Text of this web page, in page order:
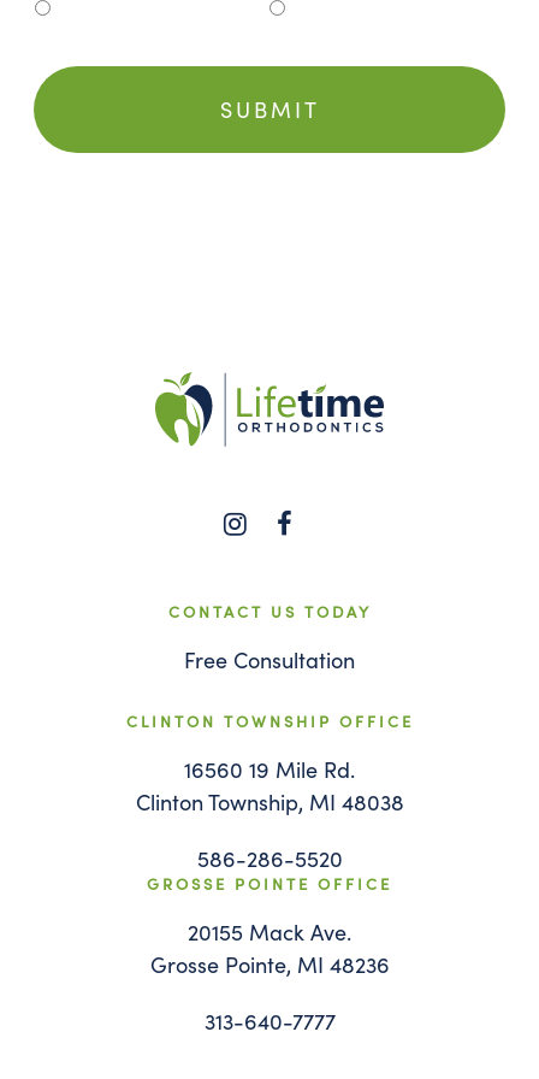
CONTACT US TODAY
Free Consultation
CLINTON TOWNSHIP OFFICE
16560 19 Mile Rd.
Clinton Township, MI 48038
586-286-5520
GROSSE POINTE OFFICE
20155 Mack Ave.
Grosse Pointe, MI 48236
313-640-7777